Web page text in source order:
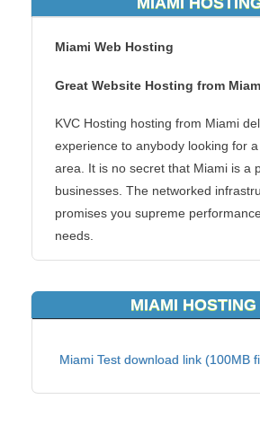
Miami Web Hosting
Great Website Hosting from
KVC Hosting hosting from Miami
experience to anybody looking for
area. It is no secret that Miami is a
businesses. The networked
promises you supreme
needs.
website visitors on Miami wait
with Miami webhosting solution,
MIAMI
Miami Test download link (100MB